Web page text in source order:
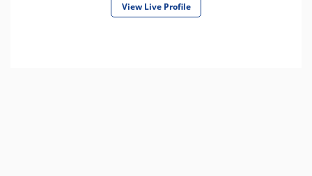
View Live Profile